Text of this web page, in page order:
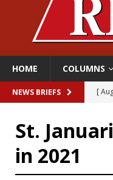
HOME COLUMNS
NEWS BRIEFS [
[
[
St.
in 2021